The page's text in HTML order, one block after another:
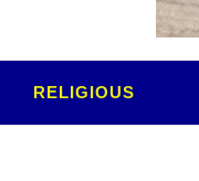
RELIGIOUS